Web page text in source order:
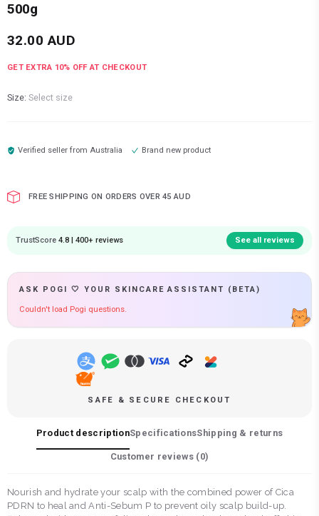
500g
32.00 AUD
GET EXTRA 10% OFF AT CHECKOUT
Size: Select size
Verified seller fromAustralia Brand new product
FREE SHIPPING ON ORDERS OVER 45 AUD
TrustScore 4.8 | 400+ reviews See all reviews
ASK POGI 🤍 YOUR SKINCARE ASSISTANT (BETA)
Couldn't load Pogi questions.
SAFE & SECURE CHECKOUT
Product descriptionSpecificationsShipping & returns
Customer reviews (0)
Nourish and hydrate your scalp with the combined power of Cica
PDRN to heal and Anti-Sebum P to prevent oily scalp build-up.